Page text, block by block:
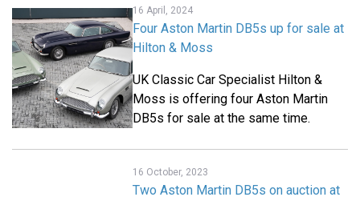
16 April, 2024
Four Aston Martin DB5s up for sale at
Hilton & Moss
UK Classic Car Specialist Hilton &
Moss is offering four Aston Martin
DB5s for sale at the same time.
16 October, 2023
Two Aston Martin DB5s on auction at